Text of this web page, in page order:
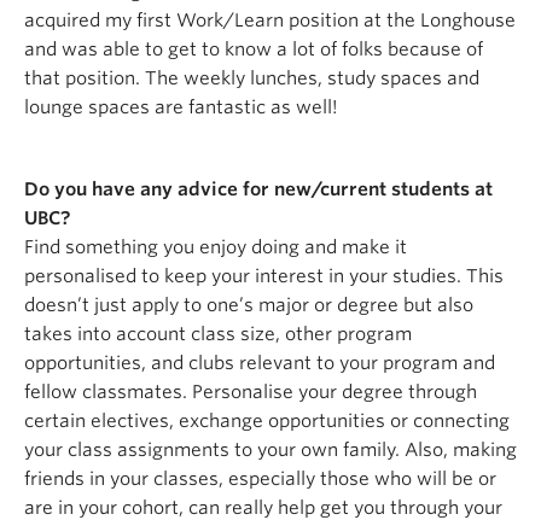
acquired my first Work/Learn position at the Longhouse
and was able to get to know a lot of folks because of
that position. The weekly lunches, study spaces and
lounge spaces are fantastic as well!
Do you have any advice for new/current students at
UBC?
Find something you enjoy doing and make it
personalised to keep your interest in your studies. This
doesn’t just apply to one’s major or degree but also
takes into account class size, other program
opportunities, and clubs relevant to your program and
fellow classmates. Personalise your degree through
certain electives, exchange opportunities or connecting
your class assignments to your own family. Also, making
friends in your classes, especially those who will be or
are in your cohort, can really help get you through your